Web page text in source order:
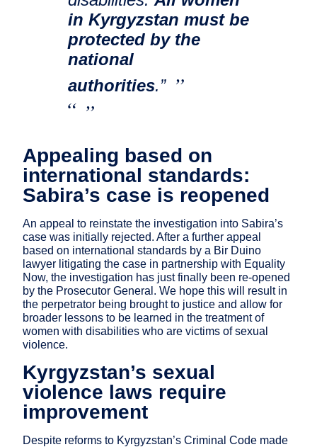
in Kyrgyzstan must be
protected by the
national
authorities.”
Appealing based on
international standards:
Sabira’s case is reopened
An appeal to reinstate the investigation into Sabira’s
case was initially rejected. After a further appeal
based on international standards by a Bir Duino
lawyer litigating the case in partnership with Equality
Now, the investigation has just finally been re-opened
by the Prosecutor General. We hope this will result in
the perpetrator being brought to justice and allow for
broader lessons to be learned in the treatment of
women with disabilities who are victims of sexual
violence.
Kyrgyzstan’s sexual
violence laws require
improvement
Despite reforms to Kyrgyzstan’s Criminal Code made